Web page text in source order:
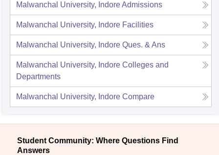
Malwanchal University, IndoreAdmissions
Malwanchal University, Indore Facilities
Malwanchal University, Indore Ques. & Ans
Malwanchal University, Indore Colleges and
Departments
Malwanchal University, Indore Compare
Student Community: Where Questions Find
Answers